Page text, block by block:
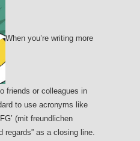
When you’re writing more
friends or colleagues in
to use acronyms like
(mit freundlichen
regards” as a closing line.